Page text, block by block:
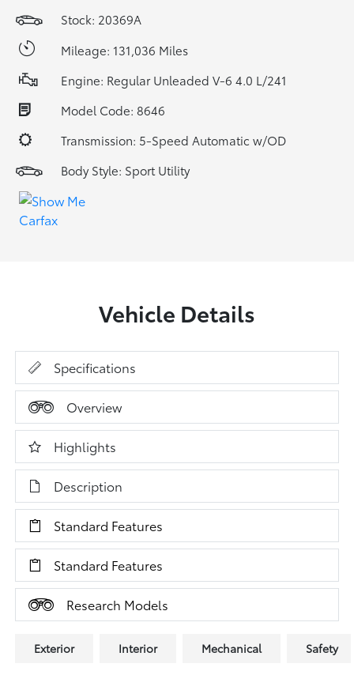
Stock: 20369A
Mileage: 131,036 Miles
Engine: Regular Unleaded V-6 4.0 L/241
Model Code: 8646
Transmission: 5-Speed Automatic w/OD
Body Style: Sport Utility
Vehicle Details
Specifications
Overview
Highlights
Description
Standard Features
Standard Features
Research Models
Exterior Interior Mechanical Safety